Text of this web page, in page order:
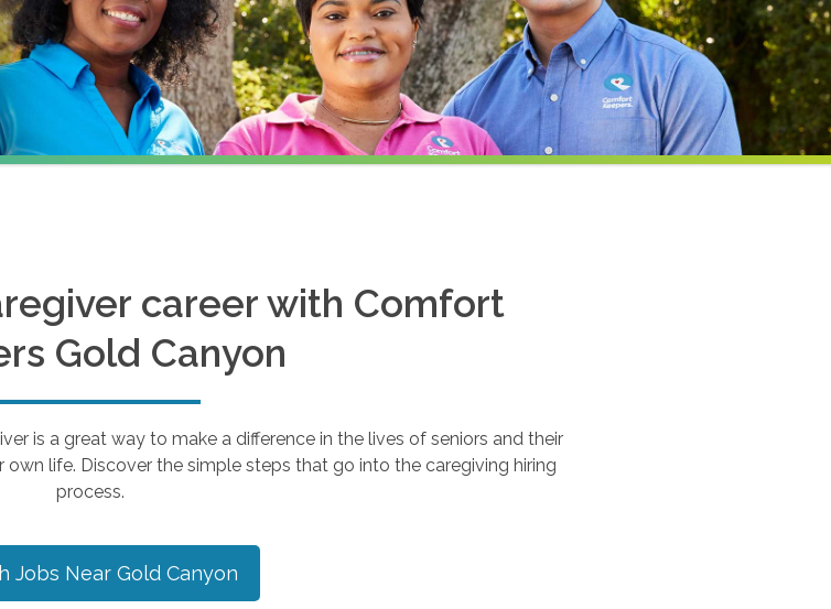
career with Comfort
Gold Canyon
is a great way to make a difference in the lives of seniors and their
life. Discover the simple steps that go into the caregiving hiring
process.
Jobs Near Gold Canyon